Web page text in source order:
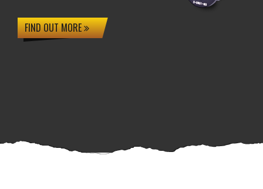
FIND OUT MORE